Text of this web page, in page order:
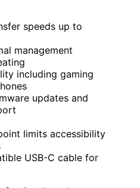
speeds up to
management
including gaming
updates and
limits accessibility
USB-C cable for